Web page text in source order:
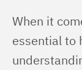
When it
essential to